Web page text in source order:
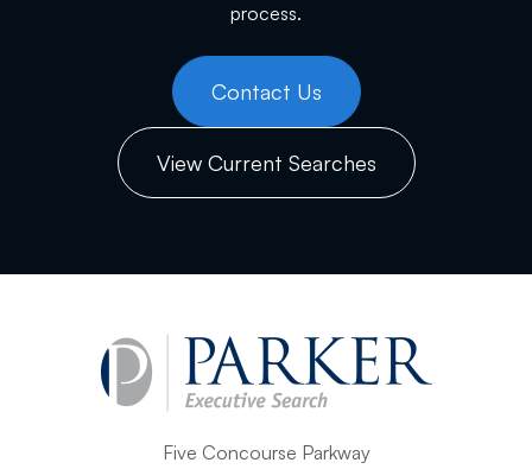
process.
Contact Us
View Current Searches
Five Concourse Parkway